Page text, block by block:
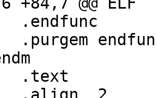
.text